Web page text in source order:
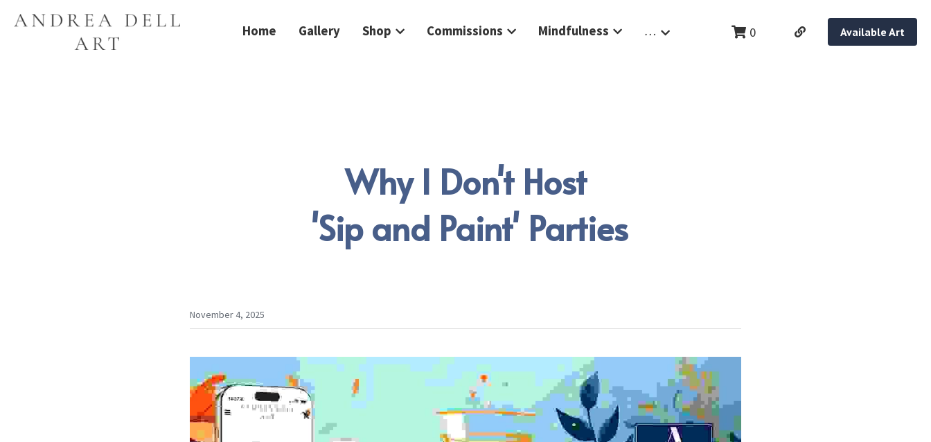
Home Gallery Shop Commissions Mindfulness … 0 Available Art
Why I Don't Host
'Sip and Paint' Parties
November 4, 2025